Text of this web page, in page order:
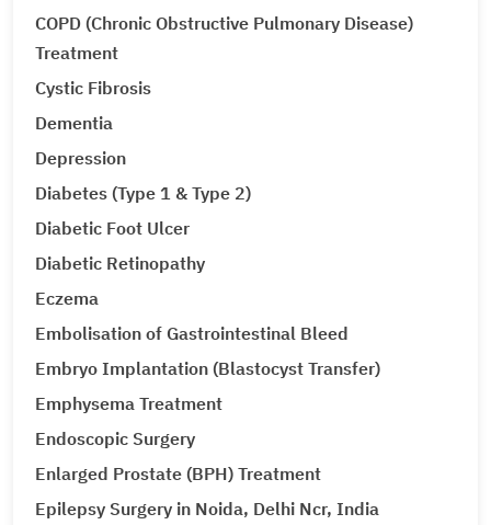
COPD (Chronic Obstructive Pulmonary Disease)
Treatment
Cystic Fibrosis
Dementia
Depression
Diabetes (Type 1 & Type 2)
Diabetic Foot Ulcer
Diabetic Retinopathy
Eczema
Embolisation of Gastrointestinal Bleed
Embryo Implantation (Blastocyst Transfer)
Emphysema Treatment
Endoscopic Surgery
Enlarged Prostate (BPH) Treatment
Epilepsy Surgery in Noida, Delhi Ncr, India